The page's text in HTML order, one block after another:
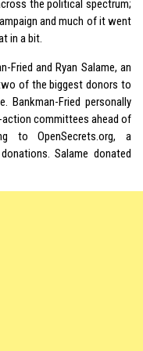
the political spectrum;
and much of it went
in a bit.
Fried and Ryan Salame, an
of the biggest donors to
Bankman-Fried personally
committees ahead of
to OpenSecrets.org, a
Salame donated